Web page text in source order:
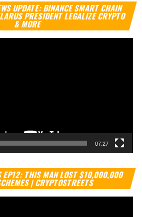
UPDATE: BINANCE SMART CHAIN
PRESIDENT LEGALIZE CRYPTO
& MORE
07:27
EP12: THIS MAN LOST $10,000,000
| CRYPTOSTREETS